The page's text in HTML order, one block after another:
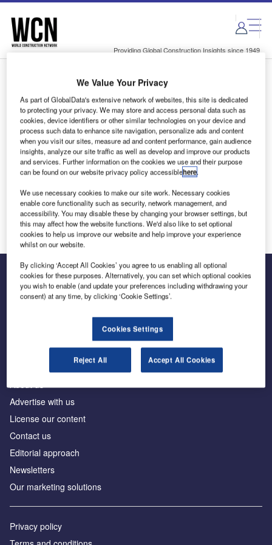
Skip
menu
Skip
page
content
Providing Global Construction Insights since 1949
Login to access Premium Content
Email address
We'll send a magic link to your inbox
Log in
The leading site for news and procurement in the
Advertise with us
License our content
Contact us
Editorial approach
Newsletters
Our marketing solutions
Privacy policy
We Value Your Privacy
As part of GlobalData's extensive network of websites, this site is dedicated
to protecting your privacy. We may store and access personal data such as
cookies, device identifiers or other similar technologies on your device and
process such data to enhance site navigation, personalize ads and content
when you visit our sites, measure ad and content performance, gain audience
insights, analyze our site traffic as well as develop and improve our products
and services. Further information on the cookies we use and their purpose
can be found on our website privacy policy accessiblehere.
We use necessary cookies to make our site work. Necessary cookies
enable core functionality such as security, network management, and
accessibility. You may disable these by changing your browser settings, but
this may affect how the website functions. We'd also like to set optional
cookies to help us improve our website and help improve your experience
whilst on our website.
By clicking ‘Accept All Cookies’ you agree to us enabling all optional
cookies for these purposes. Alternatively, you can set which optional cookies
you wish to enable (and update your preferences including withdrawing your
consent) at any time, by clicking ‘Cookie Settings’.
Cookies Settings
Reject All Accept All Cookies